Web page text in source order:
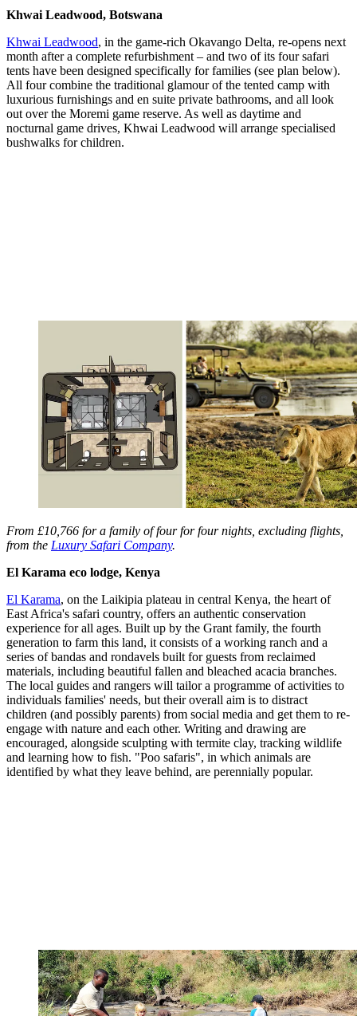
Khwai Leadwood, Botswana
Khwai Leadwood, in the game-rich Okavango Delta, re-opens next
month after a complete refurbishment – and two of its four safari
tents have been designed specifically for families (see plan below).
All four combine the traditional glamour of the tented camp with
luxurious furnishings and en suite private bathrooms, and all look
out over the Moremi game reserve. As well as daytime and
nocturnal game drives, Khwai Leadwood will arrange specialised
bushwalks for children.
From £10,766 for a family of four for four nights, excluding flights,
from the Luxury Safari Company.
El Karama eco lodge, Kenya
El Karama, on the Laikipia plateau in central Kenya, the heart of
East Africa's safari country, offers an authentic conservation
experience for all ages. Built up by the Grant family, the fourth
generation to farm this land, it consists of a working ranch and a
series of bandas and rondavels built for guests from reclaimed
materials, including beautiful fallen and bleached acacia branches.
The local guides and rangers will tailor a programme of activities to
individuals families' needs, but their overall aim is to distract
children (and possibly parents) from social media and get them to re-
engage with nature and each other. Writing and drawing are
encouraged, alongside sculpting with termite clay, tracking wildlife
and learning how to fish. "Poo safaris", in which animals are
identified by what they leave behind, are perennially popular.